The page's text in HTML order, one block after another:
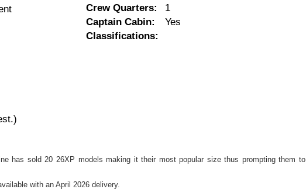
Crew Quarters:
1
Captain Cabin:
Yes
Classifications:
has sold 20 26XP models making it their most popular size thus prompting them to
with an April 2026 delivery.